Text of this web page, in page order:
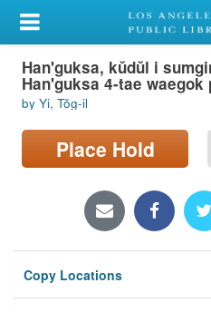
My Account
Library Card
Sign In
Search
Locations/Hours (external
Privacy
Han'guksa, kŭdŭl i
Han'guksa 4-tae
by Yi, Tŏg-il
Place Hold
Copy Locations